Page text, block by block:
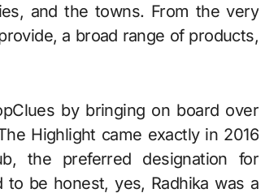
and the towns. From the very
a broad range of products,
by bringing on board over
Highlight came exactly in 2016
the preferred designation for
be honest, yes, Radhika was a